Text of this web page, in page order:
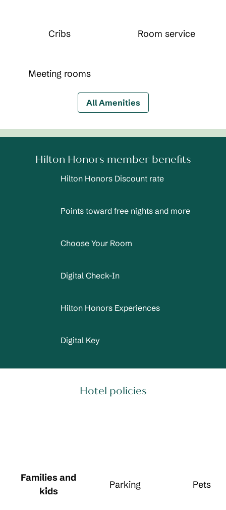
Cribs Room service
Meeting rooms
All Amenities
Hilton Honors member benefits
Hilton Honors Discount rate
Points toward free nights and more
Choose Your Room
Digital Check-In
Hilton Honors Experiences
Digital Key
Hotel policies
Families and
kids
Parking Pets